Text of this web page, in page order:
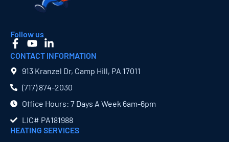
Follow us
CONTACT INFORMATION
913 Kranzel Dr, Camp Hill, PA 17011
(717) 874​-2030
Office Hours: 7 Days A Week 6am-6pm
LIC# PA181988
HEATING SERVICES